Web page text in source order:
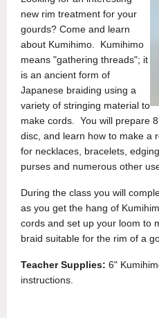
new rim treatment for your
gourds? Come and learn
about Kumihimo. Kumihimo
means "gathering threads"; it
is an ancient form of
Japanese braiding using a
variety of stringing material to
make cords. You will prepare
disc, and learn how to make a
for necklaces, bracelets,
purses and numerous other
During the class you will
as you get the hang of
cords and set up your loom to
braid suitable for the rim of a
Teacher Supplies: 6"
instructions.